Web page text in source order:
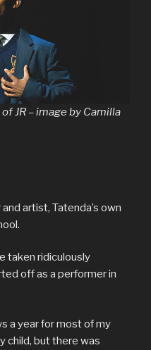
JR – image by Camilla
artist, Tatenda’s own
taken ridiculously
off as a performer in
a year for most of my
child, but there was